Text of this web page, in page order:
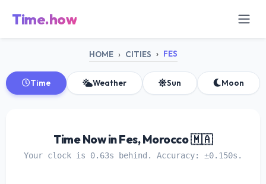
Time.how
HOME CITIES FES
Time Weather Sun Moon
Time Now in Fes, Morocco 🇲🇦
Your clock is 0.63s behind. Accuracy: ±0.150s.